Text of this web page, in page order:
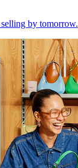
by tomorrow.